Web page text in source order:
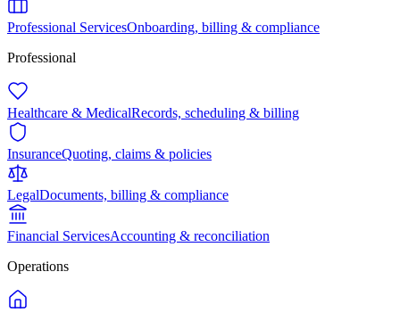
Professional ServicesOnboarding, billing & compliance
Professional
Healthcare & MedicalRecords, scheduling & billing
InsuranceQuoting, claims & policies
LegalDocuments, billing & compliance
Financial ServicesAccounting & reconciliation
Operations